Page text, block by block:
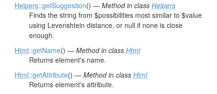
Helpers::getSuggestion() — Method in class Helpers
Finds the string from $possibilities most similar to $value
using Levenshtein distance, or null if none is close
enough.
Html::getName() — Method in class Html
Returns element's name.
Html::getAttribute() — Method in class Html
Returns element's attribute.